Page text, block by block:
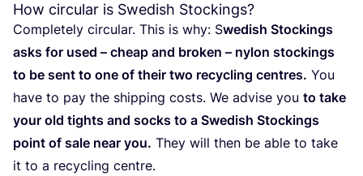
How circular is Swedish Stockings?
Com­ple­tely cir­cu­lar. This is why: Swedish Stoc­kings
asks for used – cheap and bro­ken – nylon stoc­kings
to be sent to one of their two recy­cling cen­tres. You
have to pay the ship­ping costs. We advi­se you to take
your old tights and socks to a Swe­dish Stoc­kings
point of sale near you. They will then be able to take
it to a recy­cling centre.